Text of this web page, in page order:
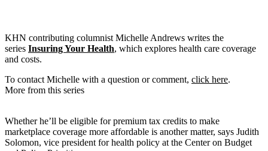
KHN contributing columnist Michelle Andrews writes the
series Insuring Your Health, which explores health care coverage
and costs.
To contact Michelle with a question or comment, click here.
More from this series
Whether he’ll be eligible for premium tax credits to make
marketplace coverage more affordable is another matter, says Judith
Solomon, vice president for health policy at the Center on Budget